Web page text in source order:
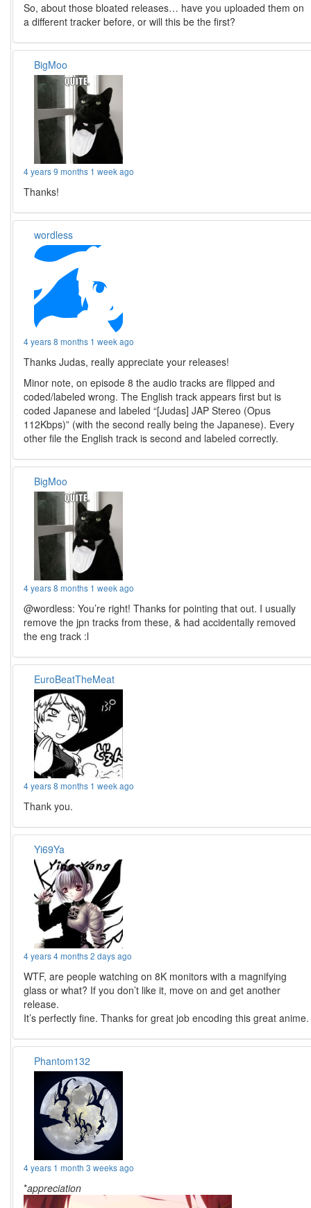
So, about those bloated releases… have you uploaded them on
a different tracker before, or will this be the first?
BigMoo
4 years 9 months 1 week ago
Thanks!
wordless
4 years 8 months 1 week ago
Thanks Judas, really appreciate your releases!
Minor note, on episode 8 the audio tracks are flipped and
coded/labeled wrong. The English track appears first but is
coded Japanese and labeled “[Judas] JAP Stereo (Opus
112Kbps)” (with the second really being the Japanese). Every
other file the English track is second and labeled correctly.
BigMoo
4 years 8 months 1 week ago
@wordless: You’re right! Thanks for pointing that out. I usually
remove the jpn tracks from these, & had accidentally removed
the eng track :l
EuroBeatTheMeat
4 years 8 months 1 week ago
Thank you.
Yi69Ya
4 years 4 months 2 days ago
WTF, are people watching on 8K monitors with a magnifying
glass or what? If you don’t like it, move on and get another
release.
It’s perfectly fine. Thanks for great job encoding this great anime.
Phantom132
4 years 1 month 3 weeks ago
*appreciation